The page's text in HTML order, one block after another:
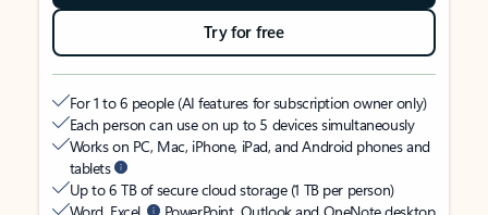
Try for free
For 1 to 6 people (AI features for subscription owner only)
Each person can use on up to 5 devices simultaneously
Works on PC, Mac, iPhone, iPad, and Android phones and
tablets
Up to 6 TB of secure cloud storage (1 TB per person)